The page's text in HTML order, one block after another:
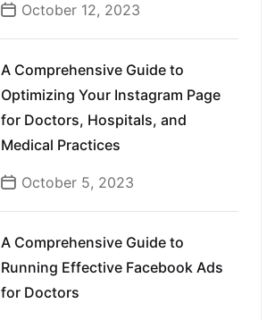
October 12, 2023
A Comprehensive Guide to
Optimizing Your Instagram Page
for Doctors, Hospitals, and
Medical Practices
October 5, 2023
A Comprehensive Guide to
Running Effective Facebook Ads
for Doctors